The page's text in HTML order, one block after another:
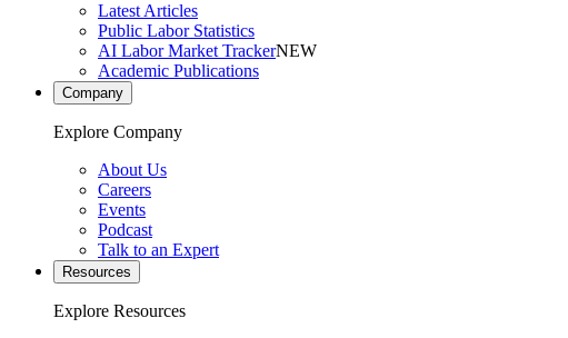
Latest Articles
Public Labor Statistics
AI Labor Market TrackerNEW
Academic Publications
Company
Explore Company
About Us
Careers
Events
Podcast
Talk to an Expert
Resources
Explore Resources